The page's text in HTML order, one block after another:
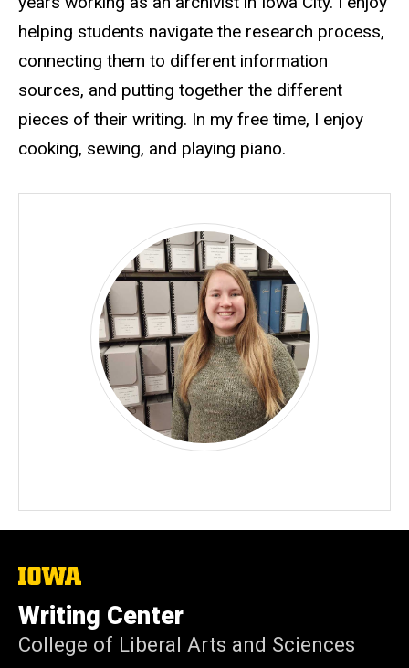
helping students navigate the research process,
connecting them to different information
sources, and putting together the different
pieces of their writing. In my free time, I enjoy
cooking, sewing, and playing piano.
The
of
Iowa
Writing Center
College of Liberal Arts and Sciences